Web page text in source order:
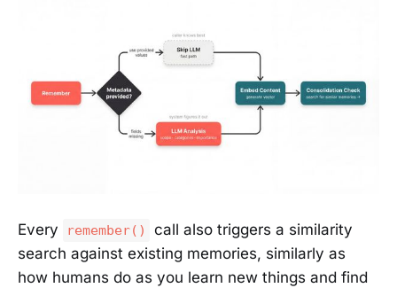
Every remember()
call also triggers a similarity
search against existing memories, similarly as
how humans do as you learn new things and find